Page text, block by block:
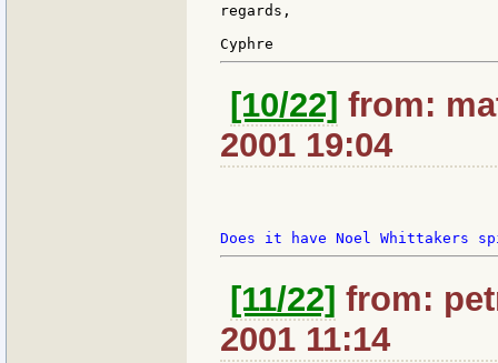
regards,
[10/22] from:
2001 19:04
[11/22] from:
2001 11:14